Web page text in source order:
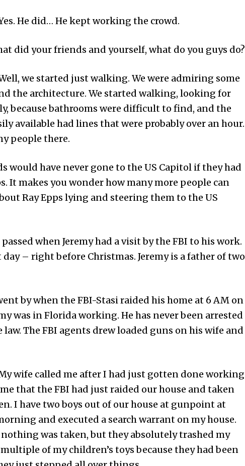
He did… He kept working the crowd.
did your friends and yourself, what do you guys do?
we started just walking. We were admiring some
the architecture. We started walking, looking for
because bathrooms were difficult to find, and the
available had lines that were probably over an hour.
people there.
would have never gone to the US Capitol if they had
It makes you wonder how many more people can
Ray Epps lying and steering them to the US
when Jeremy had a visit by the FBI to his work.
day – right before Christmas. Jeremy is a father of two
by when the FBI-Stasi raided his home at 6 AM on
was in Florida working. He has never been arrested
The FBI agents drew loaded guns on his wife and
wife called me after I had just gotten done working
that the FBI had just raided our house and taken
I have two boys out of our house at gunpoint at
and executed a search warrant on my house.
nothing was taken, but they absolutely trashed my
of my children’s toys because they had been